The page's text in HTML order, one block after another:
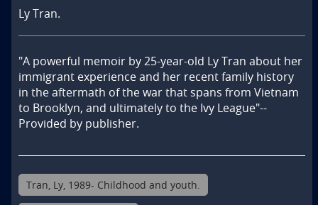
Ly Tran.
"A powerful memoir by 25-year-old Ly Tran about her
immigrant experience and her recent family history
in the aftermath of the war that spans from Vietnam
to Brooklyn, and ultimately to the Ivy League"--
Provided by publisher.
Tran, Ly, 1989- Childhood and youth.